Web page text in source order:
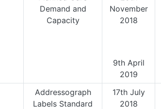
Demand and
Capacity
November
2018
9th April
2019
Addressograph
Labels Standard
17th July
2018